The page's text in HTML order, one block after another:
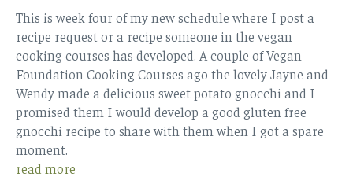
This is week four of my new schedule where I post a
recipe request or a recipe someone in the vegan
cooking courses has developed. A couple of Vegan
Foundation Cooking Courses ago the lovely Jayne and
Wendy made a delicious sweet potato gnocchi and I
promised them I would develop a good gluten free
gnocchi recipe to share with them when I got a spare
moment.
read more